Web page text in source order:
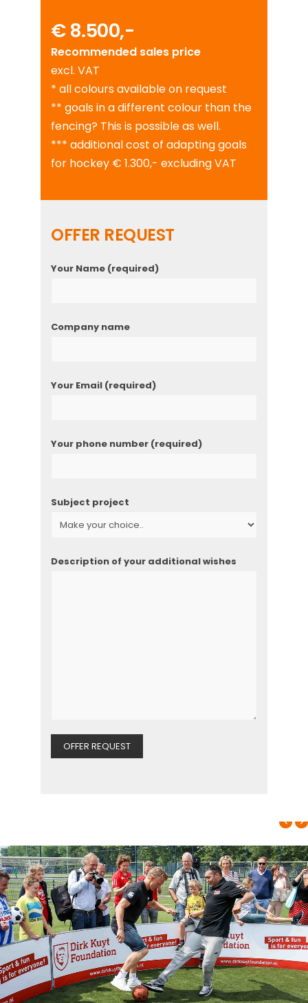
€ 8.500,-
Recommended sales price
excl. VAT
* all colours available on request
** goals in a different colour than the
fencing? This is possible as well.
*** additional cost of adapting goals
for hockey € 1.300,- excluding VAT
OFFER REQUEST
Your Name (required)
Company name
Your Email (required)
Your phone number (required)
Subject project
Description of your additional wishes